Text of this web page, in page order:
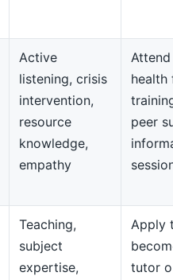
Active
listening, crisis
intervention,
resource
knowledge,
empathy
health
peer
Teaching,
subject
expertise,
Apply
tutor